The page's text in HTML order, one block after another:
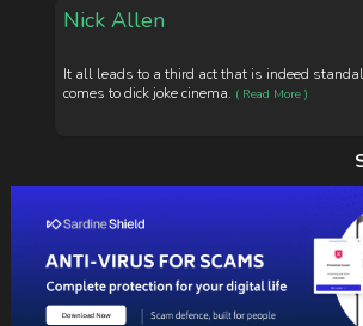
Nick Allen
It all leads to a third act that is indeed
comes to dick joke cinema. ( Read More )